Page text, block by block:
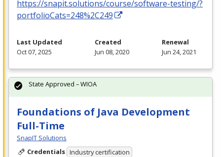
https://snapit.solutions/course/software-testing/?
portfolioCats=248%2C249
Last Updated
Oct 07, 2025
Created
Jun 08, 2020
Renewal
Jun 24, 2021
Foundations of Java Development
Full-Time
SnapIT Solutions
Credentials Industry certification
State Approved – WIOA